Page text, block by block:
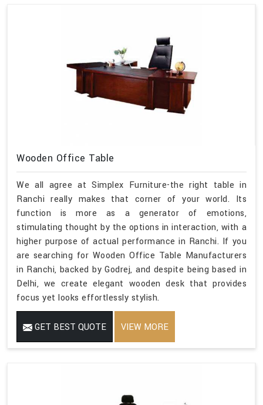
Wooden Office Table
We all agree at Simplex Furniture-the right table in
Ranchi really makes that corner of your world. Its
function is more as a generator of emotions,
stimulating thought by the options in interaction, with a
higher purpose of actual performance in Ranchi. If you
are searching for Wooden Office Table Manufacturers
in Ranchi, backed by Godrej, and despite being based in
Delhi, we create elegant wooden desk that provides
focus yet looks effortlessly stylish.
GET BEST QUOTE VIEW MORE